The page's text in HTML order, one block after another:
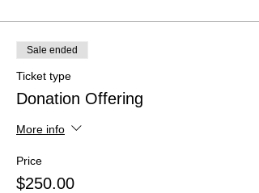
Sale ended
Ticket type
Donation Offering
More info
Price
$250.00